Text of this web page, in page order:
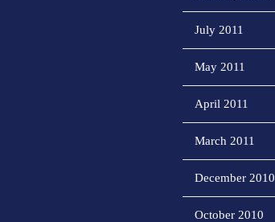
July 2011
May 2011
April 2011
March 2011
December 2010
October 2010